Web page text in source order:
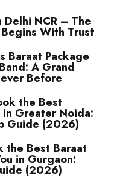
Delhi NCR – The
With Trust
Baraat Package
A Grand
Before
the Best
in Greater Noida:
Guide (2026)
the Best Baraat
in Gurgaon:
(2026)